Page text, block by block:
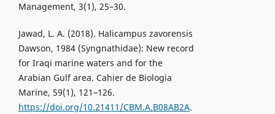
Management, 3(1), 25–30.
Jawad, L. A. (2018). Halicampus zavorensis
Dawson, 1984 (Syngnathidae): New record
for Iraqi marine waters and for the
Arabian Gulf area. Cahier de Biologia
Marine, 59(1), 121–126.
https://doi.org/10.21411/CBM.A.B08AB2A.